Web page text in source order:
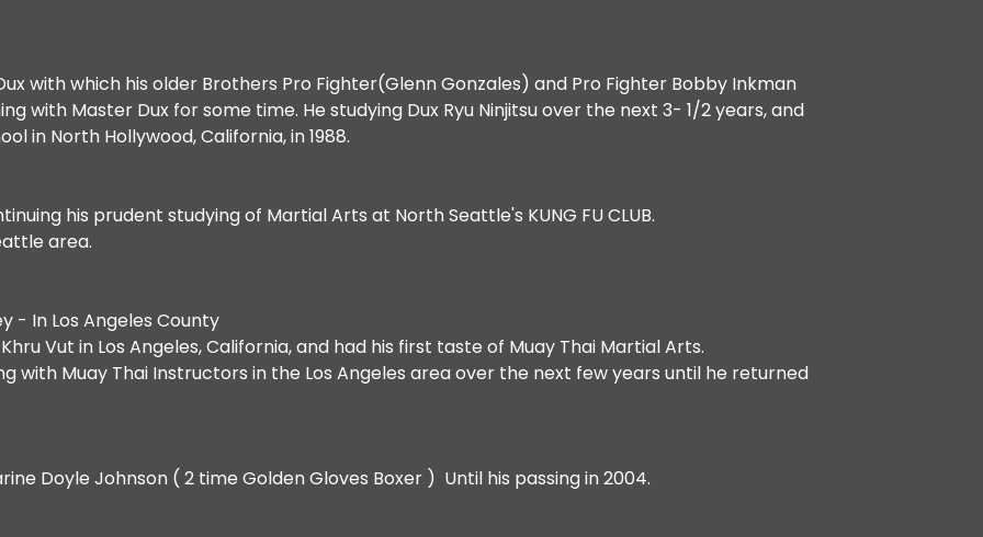
with which his older Brothers Pro Fighter(Glenn Gonzales) and Pro Fighter Bobby Inkman
with Master Dux for some time. He studying Dux Ryu Ninjitsu over the next 3- 1/2 years, and
in North Hollywood, California, in 1988.
his prudent studying of Martial Arts at North Seattle's KUNG FU CLUB.
area.
- In Los Angeles County
Vut in Los Angeles, California, and had his first taste of Muay Thai Martial Arts.
with Muay Thai Instructors in the Los Angeles area over the next few years until he returned
Doyle Johnson ( 2 time Golden Gloves Boxer ) Until his passing in 2004.